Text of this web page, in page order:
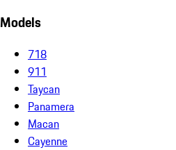
Models
718
911
Taycan
Panamera
Macan
Cayenne